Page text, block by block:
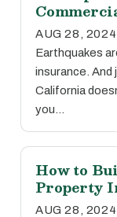
AUG 28, 2024
Earthquakes
insurance.
California
you…
How to
Property
AUG 28, 2024